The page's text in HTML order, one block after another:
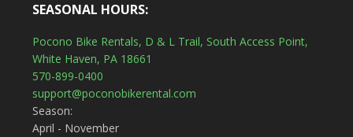
SEASONAL HOURS:
Pocono Bike Rentals, D & L Trail, South Access Point,
White Haven, PA 18661
570-899-0400
support@poconobikerental.com
Season:
April - November